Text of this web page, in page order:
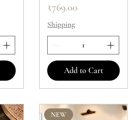
Price
₹769.00
Shipping
Add to Cart
NEW